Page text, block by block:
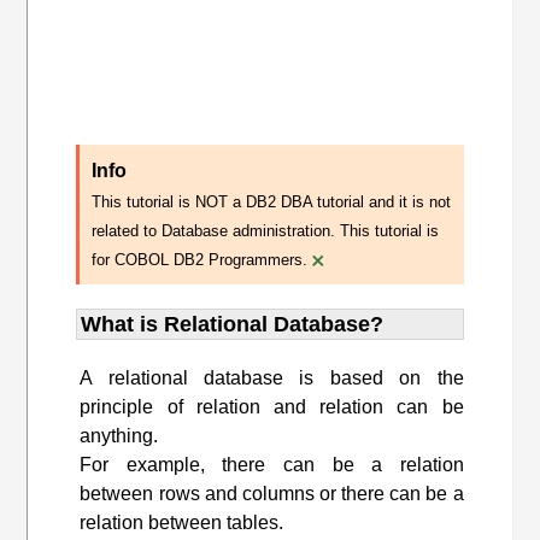
Info
This tutorial is NOT a DB2 DBA tutorial and it is not
related to Database administration. This tutorial is
for COBOL DB2 Programmers. ×
What is Relational Database?
A relational database is based on the
principle of relation and relation can be
anything.
For example, there can be a relation
between rows and columns or there can be a
relation between tables.